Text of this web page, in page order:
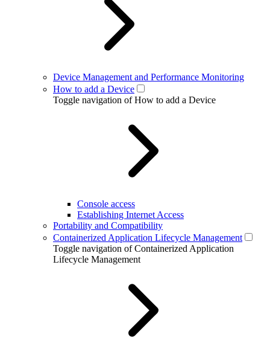
Device Management and Performance Monitoring
How to add a Device
Toggle navigation of How to add a Device
Console access
Establishing Internet Access
Portability and Compatibility
Containerized Application Lifecycle Management
Toggle navigation of Containerized Application
Lifecycle Management